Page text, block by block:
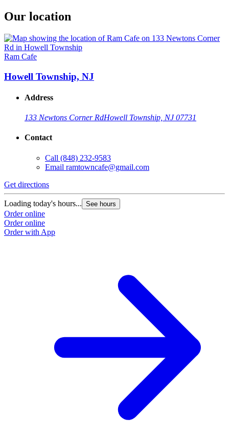
Our location
Ram Cafe
Howell Township, NJ
Address
133 Newtons Corner RdHowell Township, NJ 07731
Contact
Call (848) 232-9583
Email ramtowncafe@gmail.com
Get directions
Loading today's hours... See hours
Order online
Order online
Order with App